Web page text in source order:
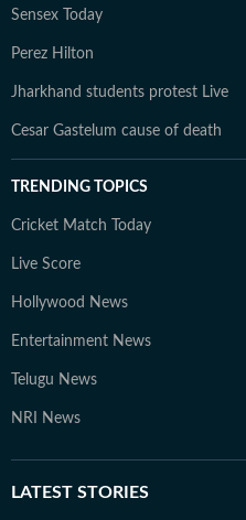
Sensex Today
Perez Hilton
Jharkhand students protest Live
Cesar Gastelum cause of death
TRENDING TOPICS
Cricket Match Today
Live Score
Hollywood News
Entertainment News
Telugu News
NRI News
LATEST STORIES